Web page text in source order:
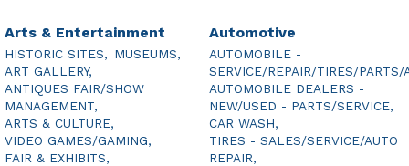
Arts & Entertainment
HISTORIC SITES, MUSEUMS,
ART GALLERY,
ANTIQUES FAIR/SHOW
MANAGEMENT,
ARTS & CULTURE,
VIDEO GAMES/GAMING,
FAIR & EXHIBITS,
Automotive
AUTOMOBILE -
SERVICE/REPAIR/TIRES/PARTS/
AUTOMOBILE DEALERS -
NEW/USED - PARTS/SERVICE,
CAR WASH,
TIRES - SALES/SERVICE/AUTO
REPAIR,